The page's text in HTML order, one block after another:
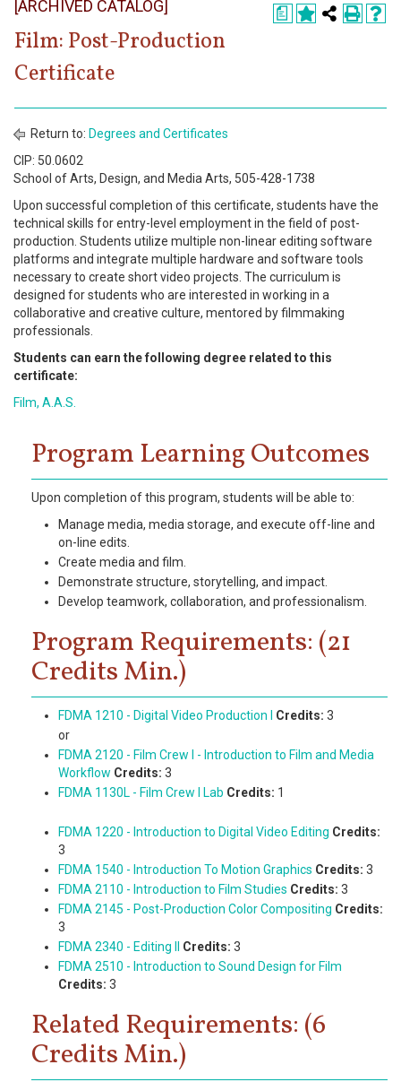
a
[ARCHIVED CATALOG]
Film: Post-Production
Certificate
Return to: Degrees and Certificates
CIP: 50.0602
School of Arts, Design, and Media Arts, 505-428-1738
Upon successful completion of this certificate, students have the
technical skills for entry-level employment in the field of post-
production. Students utilize multiple non-linear editing software
platforms and integrate multiple hardware and software tools
necessary to create short video projects. The curriculum is
designed for students who are interested in working in a
collaborative and creative culture, mentored by filmmaking
professionals.
Students can earn the following degree related to this
certificate:
Film, A.A.S.
Program Learning Outcomes
Upon completion of this program, students will be able to:
Manage media, media storage, and execute off-line and
on-line edits.
Create media and film.
Demonstrate structure, storytelling, and impact.
Develop teamwork, collaboration, and professionalism.
Program Requirements: (21
Credits Min.)
FDMA 1210 - Digital Video Production I Credits: 3
or
FDMA 2120 - Film Crew I - Introduction to Film and Media
Workflow Credits: 3
FDMA 1130L - Film Crew I Lab Credits: 1
FDMA 1220 - Introduction to Digital Video Editing Credits:
3
FDMA 1540 - Introduction To Motion Graphics Credits: 3
FDMA 2110 - Introduction to Film Studies Credits: 3
FDMA 2145 - Post-Production Color Compositing Credits:
3
FDMA 2340 - Editing II
Credits: 3
FDMA 2510 - Introduction to Sound Design for Film
Credits: 3
Related Requirements: (6
Credits Min.)
Register
Academics
Information
Apply Now